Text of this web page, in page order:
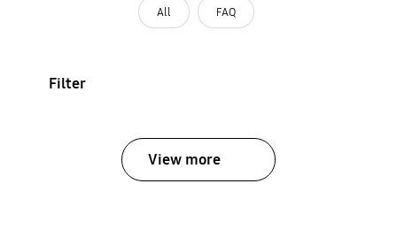
All FAQ
Filter
View more